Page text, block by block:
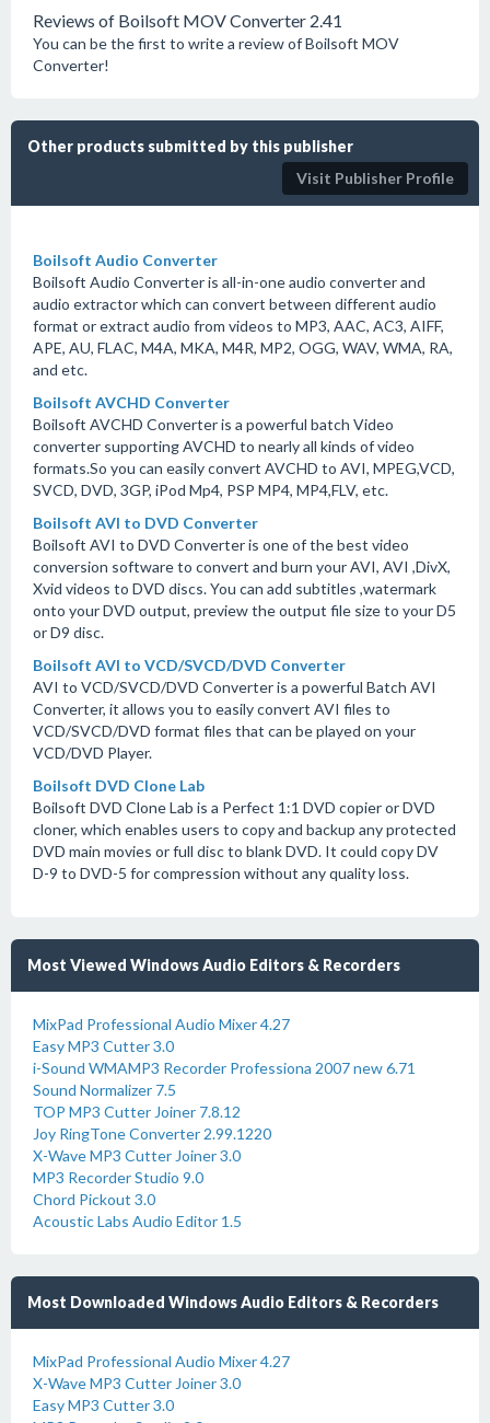
Reviews of Boilsoft MOV Converter 2.41
You can be the first to write a review of Boilsoft MOV
Converter!
Other products submitted by this publisher
Visit Publisher Profile
Boilsoft Audio Converter
Boilsoft Audio Converter is all-in-one audio converter and
audio extractor which can convert between different audio
format or extract audio from videos to MP3, AAC, AC3, AIFF,
APE, AU, FLAC, M4A, MKA, M4R, MP2, OGG, WAV, WMA, RA,
and etc.
Boilsoft AVCHD Converter
Boilsoft AVCHD Converter is a powerful batch Video
converter supporting AVCHD to nearly all kinds of video
formats.So you can easily convert AVCHD to AVI, MPEG,VCD,
SVCD, DVD, 3GP, iPod Mp4, PSP MP4, MP4,FLV, etc.
Boilsoft AVI to DVD Converter
Boilsoft AVI to DVD Converter is one of the best video
conversion software to convert and burn your AVI, AVI ,DivX,
Xvid videos to DVD discs. You can add subtitles ,watermark
onto your DVD output, preview the output file size to your D5
or D9 disc.
Boilsoft AVI to VCD/SVCD/DVD Converter
AVI to VCD/SVCD/DVD Converter is a powerful Batch AVI
Converter, it allows you to easily convert AVI files to
VCD/SVCD/DVD format files that can be played on your
VCD/DVD Player.
Boilsoft DVD Clone Lab
Boilsoft DVD Clone Lab is a Perfect 1:1 DVD copier or DVD
cloner, which enables users to copy and backup any protected
DVD main movies or full disc to blank DVD. It could copy DV
D-9 to DVD-5 for compression without any quality loss.
Most Viewed Windows Audio Editors & Recorders
MixPad Professional Audio Mixer 4.27
Easy MP3 Cutter 3.0
i-Sound WMAMP3 Recorder Professiona 2007 new 6.71
Sound Normalizer 7.5
TOP MP3 Cutter Joiner 7.8.12
Joy RingTone Converter 2.99.1220
X-Wave MP3 Cutter Joiner 3.0
MP3 Recorder Studio 9.0
Chord Pickout 3.0
Acoustic Labs Audio Editor 1.5
Most Downloaded Windows Audio Editors & Recorders
MixPad Professional Audio Mixer 4.27
X-Wave MP3 Cutter Joiner 3.0
Easy MP3 Cutter 3.0